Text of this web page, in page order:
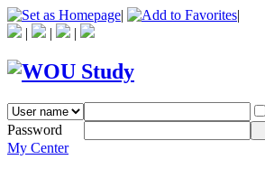
|
|
|
| |
Password
My Center